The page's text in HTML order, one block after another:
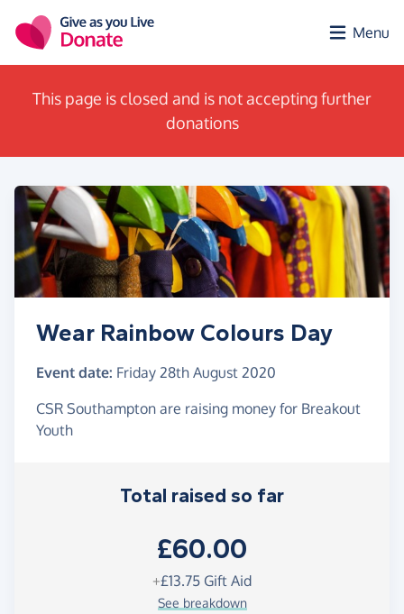
Menu
This page is closed and is not accepting further
donations
Wear Rainbow Colours Day
Event date: Friday 28th August 2020
CSR Southampton are raising money for Breakout
Youth
Total raised so far
£60.00
+£13.75 Gift Aid
See breakdown